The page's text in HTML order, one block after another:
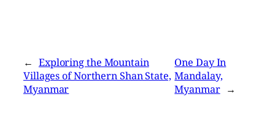
← Exploring the Mountain
Villages of Northern Shan State,
Myanmar
One Day In
Mandalay,
Myanmar →